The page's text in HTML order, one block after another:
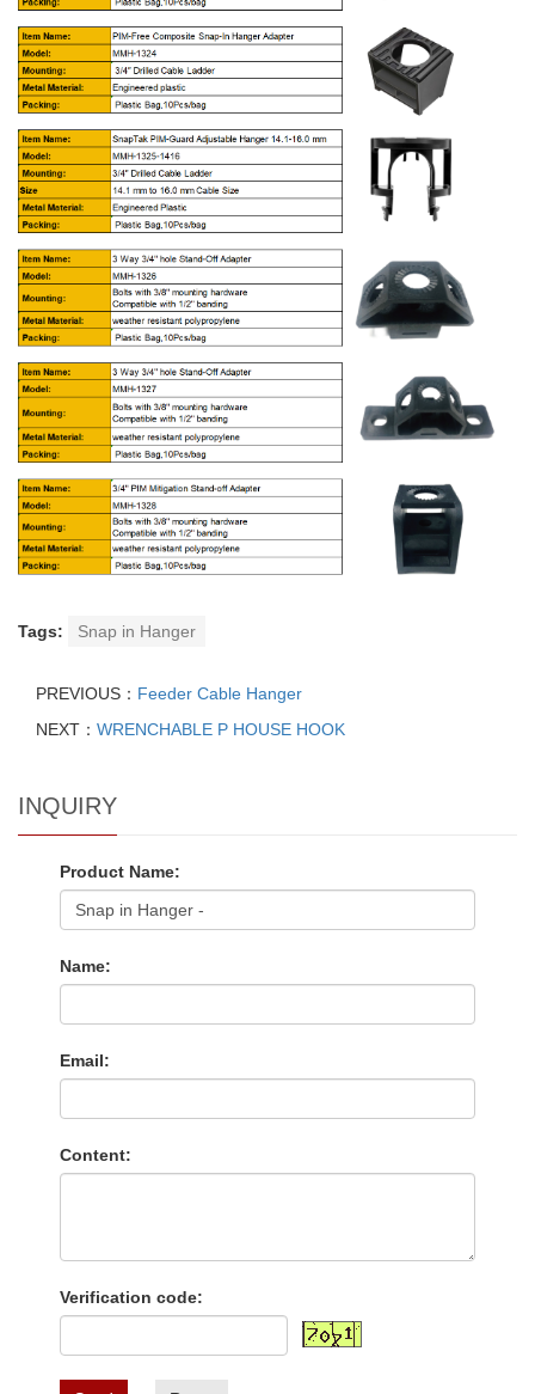
Tags: Snap in Hanger
PREVIOUS： Feeder Cable Hanger
NEXT： WRENCHABLE P HOUSE HOOK
INQUIRY
Product Name:
Name:
Email:
Content:
Verification code: